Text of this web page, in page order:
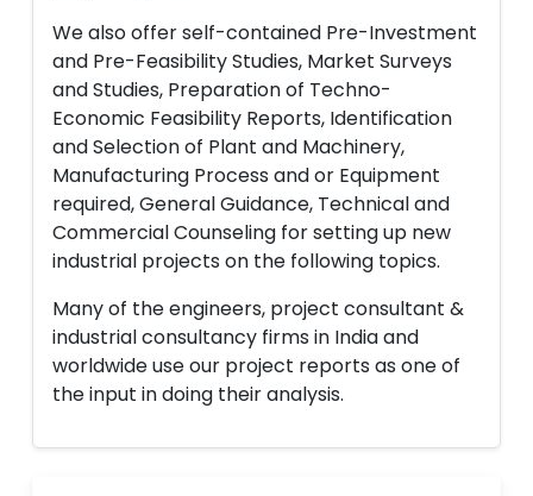
We also offer self-contained Pre-Investment
and Pre-Feasibility Studies, Market Surveys
and Studies, Preparation of Techno-
Economic Feasibility Reports, Identification
and Selection of Plant and Machinery,
Manufacturing Process and or Equipment
required, General Guidance, Technical and
Commercial Counseling for setting up new
industrial projects on the following topics.
Many of the engineers, project consultant &
industrial consultancy firms in India and
worldwide use our project reports as one of
the input in doing their analysis.